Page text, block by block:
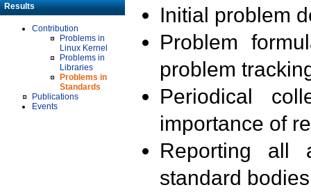
Results
Contribution
Problems in
Linux Kernel
Problems in
Libraries
Problems in
Standards
Publications
Events
Initial problem
Problem
problem
Periodical
importance of
Reporting all
standard